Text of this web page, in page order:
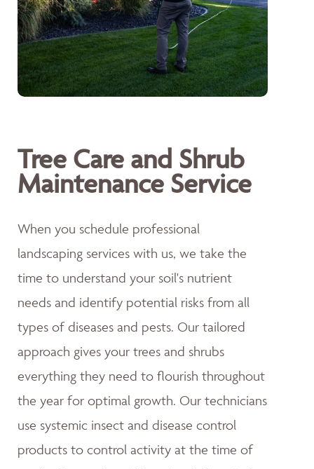
Tree Care and Shrub
Maintenance Service
When you schedule professional
landscaping services with us, we take the
time to understand your soil's nutrient
needs and identify potential risks from all
types of diseases and pests. Our tailored
approach gives your trees and shrubs
everything they need to flourish throughout
the year for optimal growth. Our technicians
use systemic insect and disease control
products to control activity at the time of